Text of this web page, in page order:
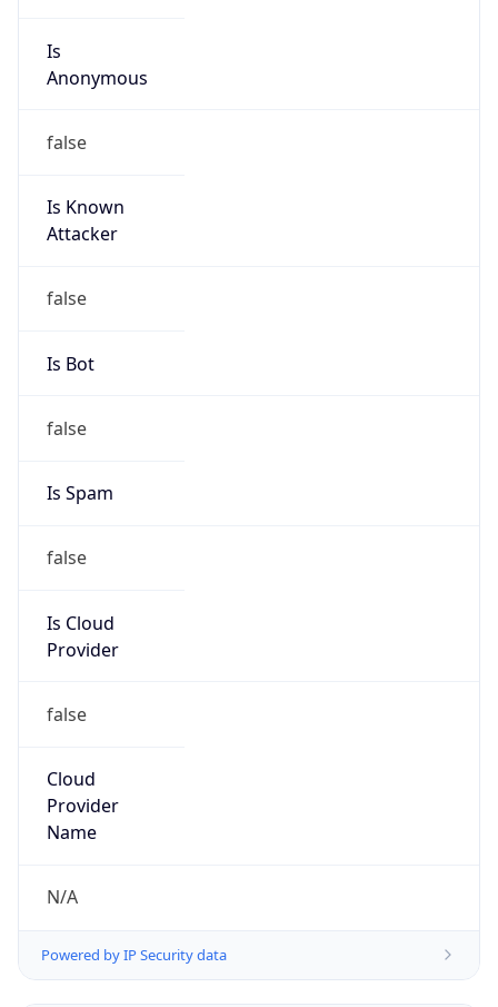
Is
Anonymous
false
Is Known
Attacker
false
Is Bot
false
Is Spam
false
Is Cloud
Provider
false
Cloud
Provider
Name
N/A
Powered by IP Security data